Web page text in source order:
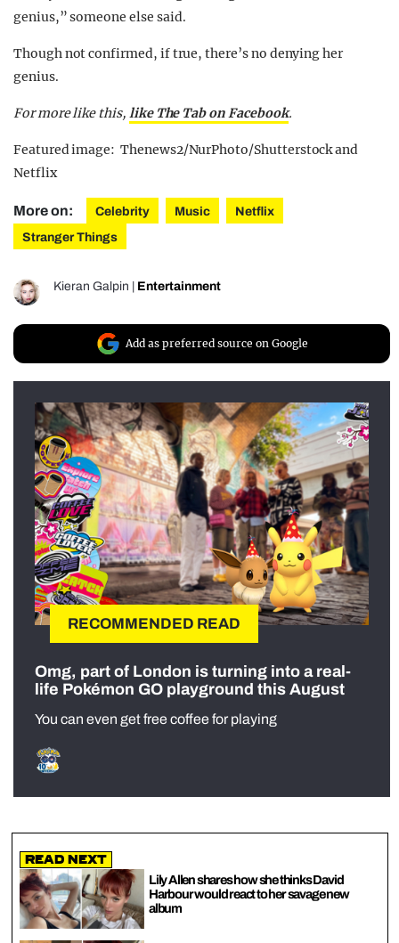
genius,” someone else said.
Though not confirmed, if true, there’s no denying her
genius.
For more like this, like The Tab on Facebook.
Featured image: Thenews2/NurPhoto/Shutterstock and
Netflix
More on: Celebrity Music
Netflix
Stranger Things
Kieran Galpin Entertainment
Add as preferred source on Google
RECOMMENDED READ
Omg, part of London is turning into a real-
life Pokémon GO playground this August
You can even get free coffee for playing
Read Next
Lily Allen shares how she thinks David
Harbour would react to her savage new
album